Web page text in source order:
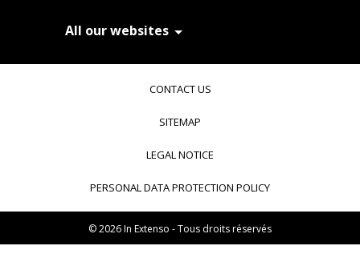
All our websites
In Extenso Tourisme, Culture & Hôtellerie
Transaxio Hôtel, partenaire In Extenso
fulll, logiciel expert-comptable
CONTACT US
SITEMAP
LEGAL NOTICE
PERSONAL DATA PROTECTION POLICY
© 2026 In Extenso - Tous droits réservés